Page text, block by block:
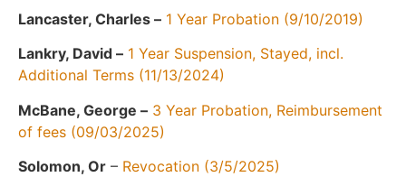
Lancaster, Charles – 1 Year Probation (9/10/2019)
Lankry, David – 1 Year Suspension, Stayed, incl.
Additional Terms (11/13/2024)
McBane, George – 3 Year Probation, Reimbursement
of fees (09/03/2025)
Solomon, Or – Revocation (3/5/2025)